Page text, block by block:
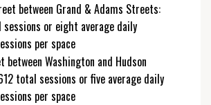
between Grand & Adams Streets:
or eight average daily
per space
between Washington and Hudson
total sessions or five average daily
per space